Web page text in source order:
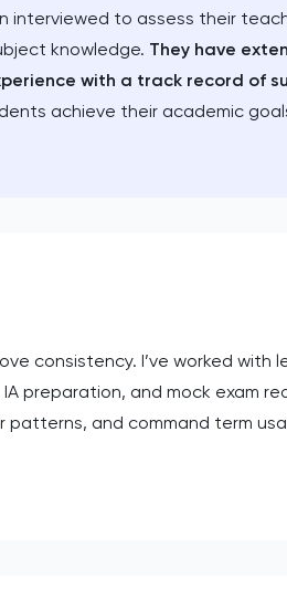
interviewed to assess their
knowledge. They have
with a track record of
achieve their academic
consistency. I’ve worked with
preparation, and mock exam
patterns, and command term